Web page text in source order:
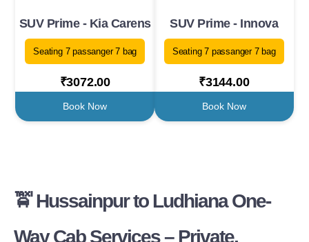
SUV Prime - Kia Carens
Seating 7 passanger 7 bag
₹3072.00
Book Now
SUV Prime - Innova
Seating 7 passanger 7 bag
₹3144.00
Book Now
🚖 Hussainpur to Ludhiana One-
Way Cab Services – Private,